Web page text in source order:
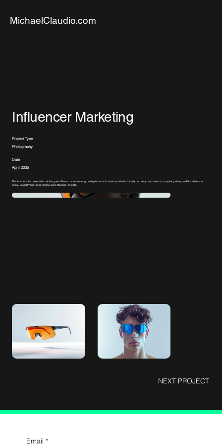
MichaelClaudio.com
Influencer Marketing
Project Type
Photography
Date
April 2035
This is where the project description goes. Give an overview or go in depth - what it's all about, what inspired you, how you created it, or anything else you'd like visitors to
know. To add Project descriptions, go to Manage Projects.
NEXT PROJECT
Email *